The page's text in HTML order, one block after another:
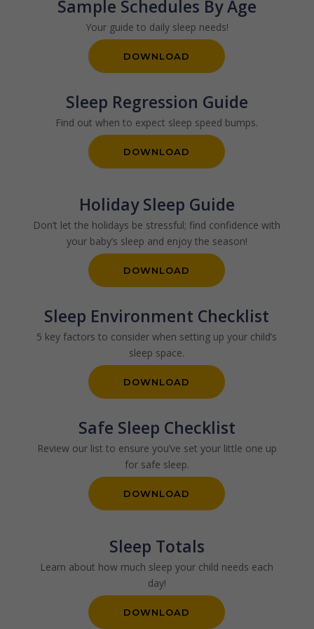
Sample Schedules By Age
Your guide to daily sleep needs!
DOWNLOAD
Sleep Regression Guide
Find out when to expect sleep speed bumps.
DOWNLOAD
Holiday Sleep Guide
Don’t let the holidays be stressful; find confidence with
your baby’s sleep and enjoy the season!
DOWNLOAD
Sleep Environment Checklist
5 key factors to consider when setting up your child’s
sleep space.
DOWNLOAD
Safe Sleep Checklist
Review our list to ensure you’ve set your little one up
for safe sleep.
DOWNLOAD
Sleep Totals
Learn about how much sleep your child needs each
day!
DOWNLOAD